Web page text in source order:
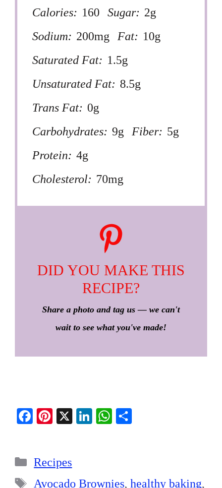
Calories: 160 Sugar: 2g
Sodium: 200mg Fat: 10g
Saturated Fat: 1.5g
Unsaturated Fat: 8.5g
Trans Fat: 0g
Carbohydrates: 9g Fiber: 5g
Protein: 4g
Cholesterol: 70mg
DID YOU MAKE THIS
RECIPE?
Share a photo and tag us — we can't
wait to see what you've made!
Fa
ok
Pi
es
t
X
Li
W
pp
Categories
Recipes
Tags
Avocado Brownies,healthy baking,